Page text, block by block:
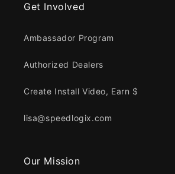
Get Involved
Ambassador Program
Authorized Dealers
Create Install Video, Earn $
lisa@speedlogix.com
Our Mission